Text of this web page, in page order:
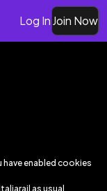
Log InJoin Now
have enabled cookies
as usual